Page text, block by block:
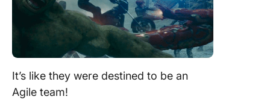
It’s like they were destined to be an
Agile team!